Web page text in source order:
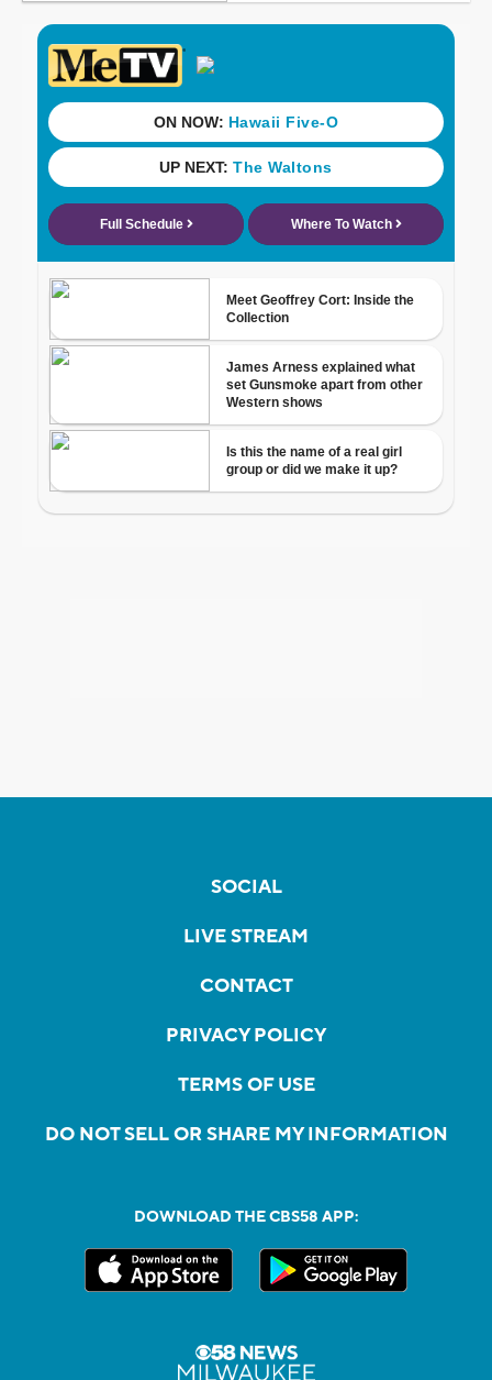
SOCIAL
LIVE STREAM
CONTACT
PRIVACY POLICY
TERMS OF USE
DO NOT SELL OR SHARE MY INFORMATION
DOWNLOAD THE CBS58 APP: